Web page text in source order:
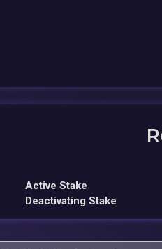
Active Stake
Deactivating Stake